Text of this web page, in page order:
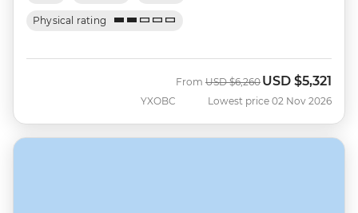
Physical rating
YXOBC
From Was
USD $6,260 Now
USD $5,321
Lowest price 02 Nov 2026